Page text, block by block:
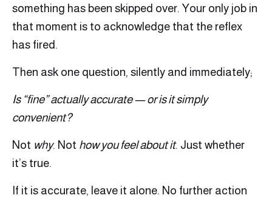
something has been skipped over. Your only job in
that moment is to acknowledge that the reflex
has fired.
Then ask one question, silently and immediately;
Is “fine” actually accurate — or is it simply
convenient?
Not why. Not how you feel about it. Just whether
it’s true.
If it is accurate, leave it alone. No further action